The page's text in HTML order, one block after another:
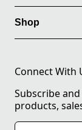
Shop
Connect With
Subscribe
products,